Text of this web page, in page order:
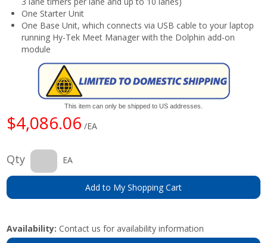
One Starter Unit
One Base Unit, which connects via USB cable to your laptop
running Hy-Tek Meet Manager with the Dolphin add-on
module
This item can only be shipped to US addresses.
$4,086.06 /EA
Qty EA
Add to My Shopping Cart
Availability: Contact us for availability information